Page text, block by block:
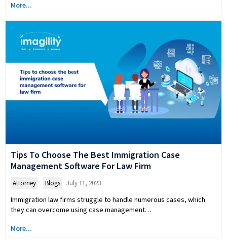
More...
Tips To Choose The Best Immigration Case
Management Software For Law Firm
Attorney Blogs July 11, 2023
Immigration law firms struggle to handle numerous cases, which
they can overcome using case management…
More...